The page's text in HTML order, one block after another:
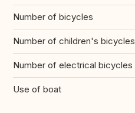
Number of bicycles
Number of children's bicycles
Number of electrical bicycles
Use of boat